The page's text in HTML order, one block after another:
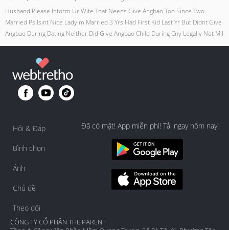
Husband Please Inform Ur Wife That Needs Give Angbao Too Since Two
Married Ps Isint Nice Ladyim Married 3 Yrs Had First Kid Last Yr But Didnt Give
Angbao During Dating Neither Did Give Angbao Child During Cny Legally Not Mil
Hỏi & Đáp
Bình chọn
Ảnh
Chủ đề
Theo dõi
Đã có mặt! App miễn phí! Tải ngay hôm nay!
CÔNG TY CỔ PHẦN THE PARENT